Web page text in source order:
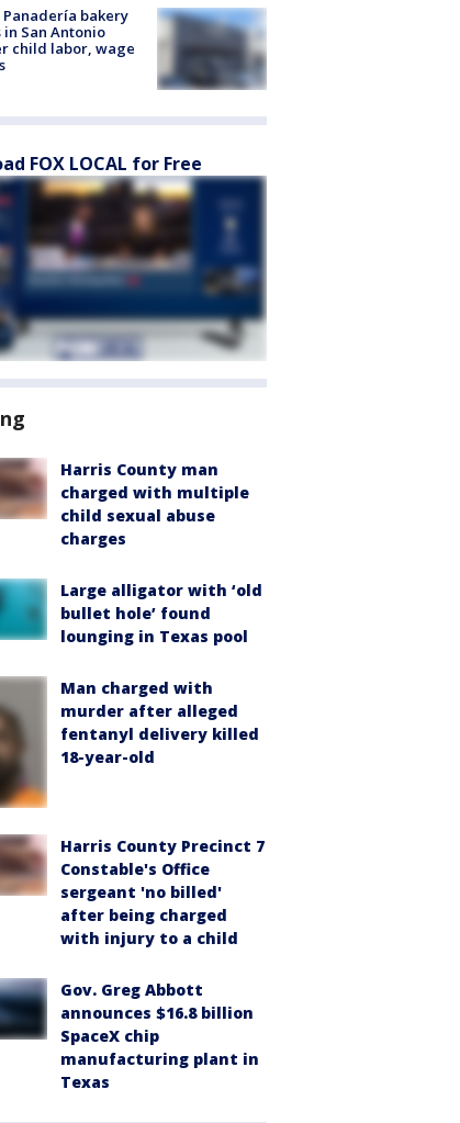
Panadería bakery
San Antonio
child labor, wage
FOX LOCAL for Free
Harris County man
charged with multiple
child sexual abuse
charges
Large alligator with ‘old
bullet hole’ found
lounging in Texas pool
Man charged with
murder after alleged
fentanyl delivery killed
18-year-old
Harris County Precinct 7
Constable's Office
sergeant 'no billed'
after being charged
with injury to a child
Gov. Greg Abbott
announces $16.8 billion
SpaceX chip
manufacturing plant in
Texas